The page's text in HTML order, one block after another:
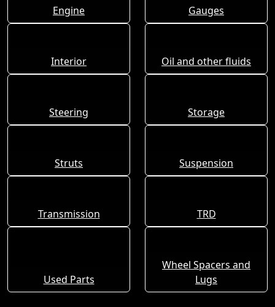
Engine Gauges
Interior Oil and other fluids
Steering Storage
Struts Suspension
Transmission TRD
Used Parts
Wheel Spacers and
Lugs